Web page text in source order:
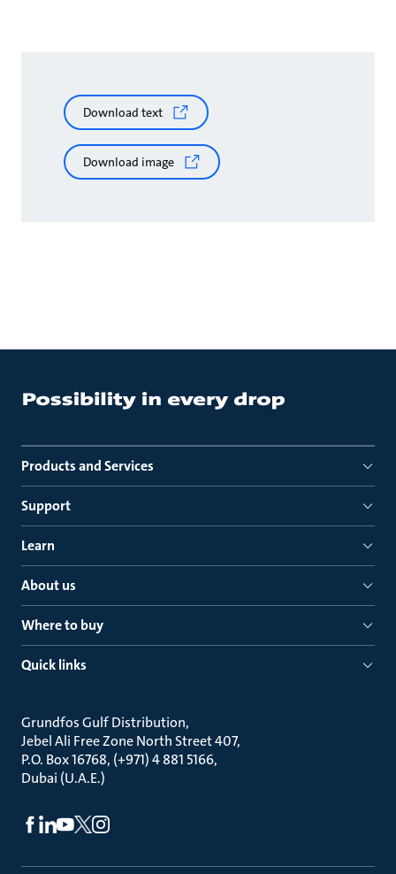
Download text
Download image
Products and Services
Support
Learn
About us
Where to buy
Quick links
Grundfos Gulf Distribution
Jebel Ali Free Zone North Street 407
P.O. Box 16768, (+971) 4 881 5166
Dubai (U.A.E.)